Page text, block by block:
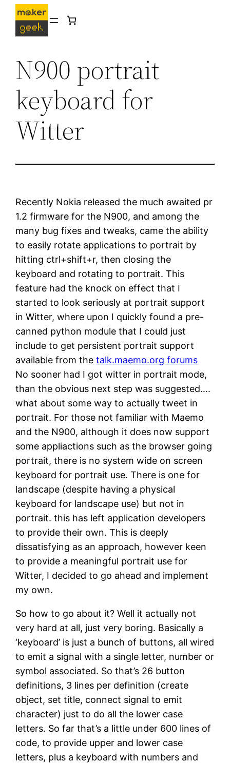
Skip
content
N900 portrait
keyboard for
Witter
Recently Nokia released the much awaited pr
1.2 firmware for the N900, and among the
many bug fixes and tweaks, came the ability
to easily rotate applications to portrait by
hitting ctrl+shift+r, then closing the
keyboard and rotating to portrait. This
feature had the knock on effect that I
started to look seriously at portrait support
in Witter, where upon I quickly found a pre-
canned python module that I could just
include to get persistent portrait support
available from thetalk.maemo.org forums
No sooner had I got witter in portrait mode,
than the obvious next step was suggested….
what about some way to actually tweet in
portrait. For those not familiar with Maemo
and the N900, although it does now support
some appliactions such as the browser going
portrait, there is no system wide on screen
keyboard for portrait use. There is one for
landscape (despite having a physical
keyboard for landscape use) but not in
portrait. this has left application developers
to provide their own. This is deeply
dissatisfying as an approach, however keen
to provide a meaningful portrait use for
Witter, I decided to go ahead and implement
my own.
So how to go about it? Well it actually not
very hard at all, just very boring. Basically a
‘keyboard’ is just a bunch of buttons, all wired
to emit a signal with a single letter, number or
symbol associated. So that’s 26 button
definitions, 3 lines per definition (create
object, set title, connect signal to emit
character) just to do all the lower case
letters. So far that’s a little under 600 lines of
code, to provide upper and lower case
letters, plus a keyboard with numbers and